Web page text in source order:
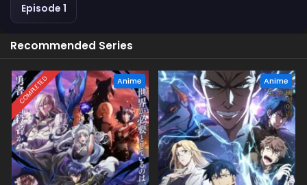
Episode 1
Recommended Series
COMPLETED Anime Anime